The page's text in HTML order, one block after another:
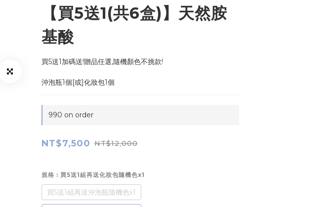
【買5送1(共6盒)】天然胺
基酸
買5送1加碼送!贈品任選,隨機顏色不挑款!
沖泡瓶1個[或]化妝包1個
990 on order
NT$7,500 NT$12,000
規格 : 買5送1組再送化妝包隨機色x1
買5送1組再送沖泡瓶隨機色x1